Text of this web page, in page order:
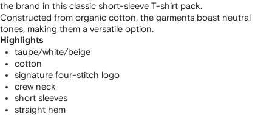
the brand in this classic short-sleeve T-shirt pack.
Constructed from organic cotton, the garments boast neutral
tones, making them a versatile option.
Highlights
taupe/white/beige
cotton
signature four-stitch logo
crew neck
short sleeves
straight hem